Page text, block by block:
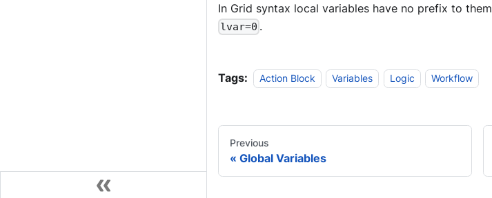
In Grid syntax local variables have no prefix to
lvar=0 .
Tags: Action Block Variables Logic Workflow
Previous
Global Variables